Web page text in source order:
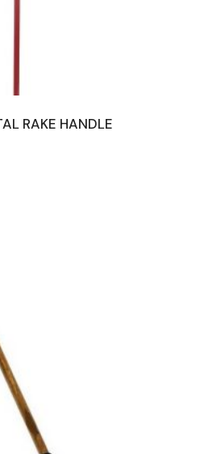
RAKE HANDLE